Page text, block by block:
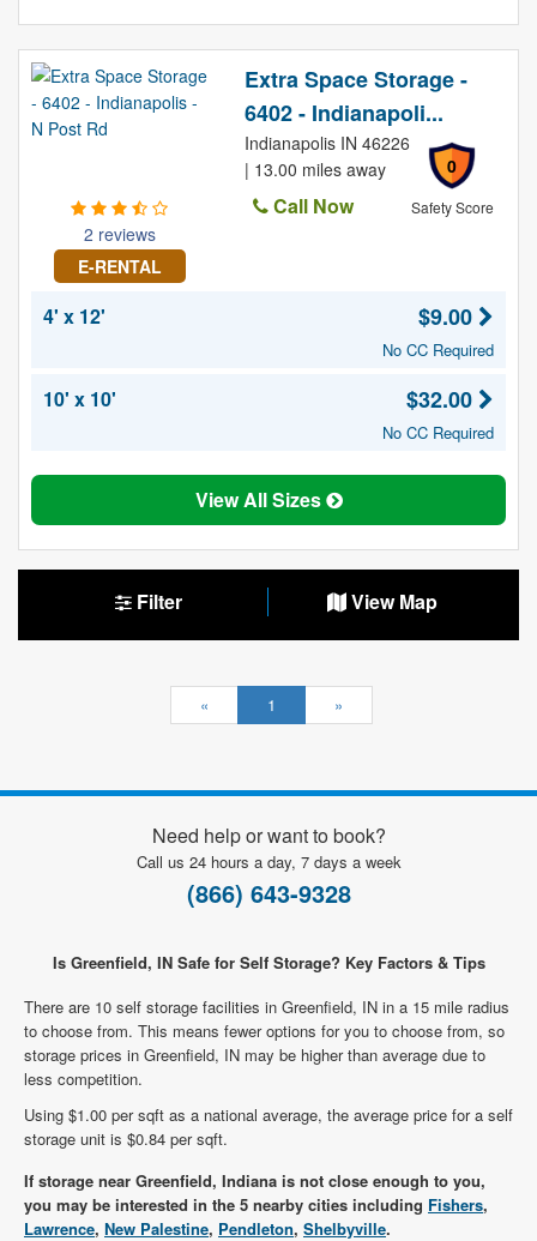
Filter View Map
2 reviews
E-RENTAL
Extra Space Storage -
6402 - Indianapoli...
0
Safety Score
Indianapolis IN 46226
| 13.00 miles away
Call Now
4' x 12' $9.00
No CC Required
10' x 10' $32.00
No CC Required
View All Sizes
« 1 »
Need help or want to book?
Call us 24 hours a day, 7 days a week
(866) 643-9328
Is Greenfield, IN Safe for Self Storage? Key Factors & Tips
There are 10 self storage facilities in Greenfield, IN in a 15 mile radius
to choose from. This means fewer options for you to choose from, so
storage prices in Greenfield, IN may be higher than average due to
less competition.
Using $1.00 per sqft as a national average, the average price for a self
storage unit is $0.84 per sqft.
If storage near Greenfield, Indiana is not close enough to you,
you may be interested in the 5 nearby cities including Fishers,
Lawrence, New Palestine, Pendleton, Shelbyville.